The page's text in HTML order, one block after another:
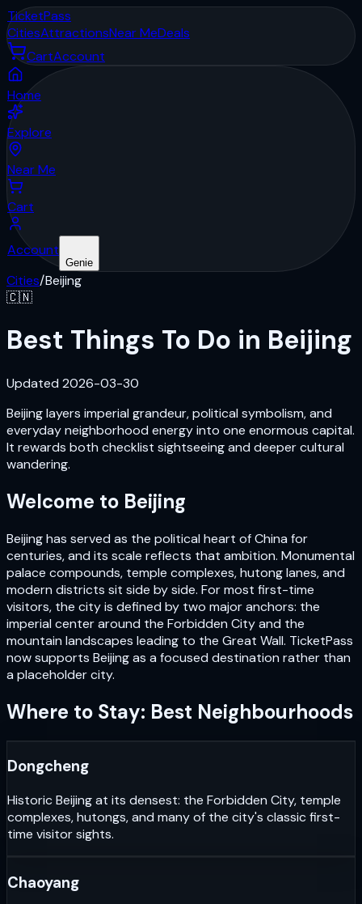
TicketPass
CitiesAttractionsNear MeDeals
CartAccount
Home
Explore
Near Me
Cart
Account
Genie
Cities/Beijing
🇨🇳
Best Things To Do in Beijing
Updated 2026-03-30
Beijing layers imperial grandeur, political symbolism, and
everyday neighborhood energy into one enormous capital.
It rewards both checklist sightseeing and deeper cultural
wandering.
Welcome to Beijing
Beijing has served as the political heart of China for
centuries, and its scale reflects that ambition. Monumental
palace compounds, temple complexes, hutong lanes, and
modern districts sit side by side. For most first-time
visitors, the city is defined by two major anchors: the
imperial center around the Forbidden City and the
mountain landscapes leading to the Great Wall. TicketPass
now supports Beijing as a focused destination rather than
a placeholder city.
Where to Stay: Best Neighbourhoods
Dongcheng
Historic Beijing at its densest: the Forbidden City, temple
complexes, hutongs, and many of the city's classic first-
time visitor sights.
Chaoyang